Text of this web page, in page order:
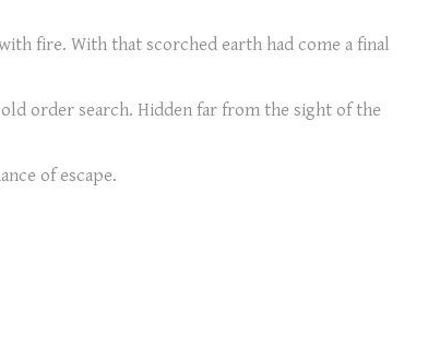
fire. With that scorched earth had come a final
order search. Hidden far from the sight of the
of escape.